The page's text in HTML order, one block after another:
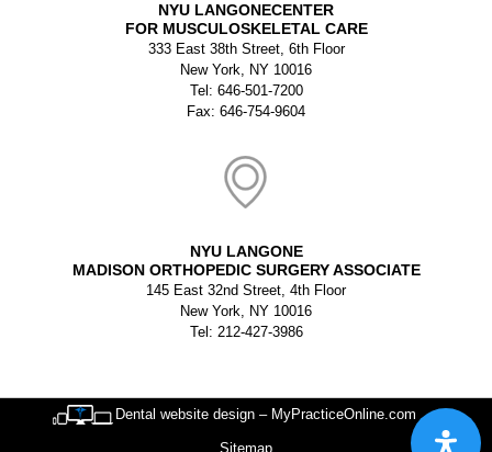
NYU LANGONECENTER
FOR MUSCULOSKELETAL CARE
333 East 38th Street, 6th Floor
New York, NY 10016
Tel: 646-501-7200
Fax: 646-754-9604
NYU LANGONE
MADISON ORTHOPEDIC SURGERY ASSOCIATE
145 East 32nd Street, 4th Floor
New York, NY 10016
Tel: 212-427-3986
Dental website design – MyPracticeOnline.com
Sitemap